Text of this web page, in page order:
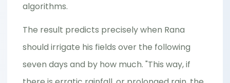
algorithms.
The result predicts precisely when Rana
should irrigate his fields over the following
seven days and by how much. "This way, if